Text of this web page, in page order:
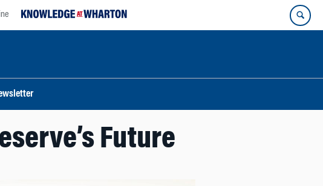
Future